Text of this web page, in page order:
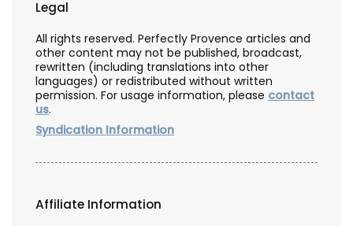
Legal
All rights reserved. Perfectly Provence articles and
other content may not be published, broadcast,
rewritten (including translations into other
languages) or redistributed without written
permission. For usage information, please contact
us.
Syndication Information
Affiliate Information